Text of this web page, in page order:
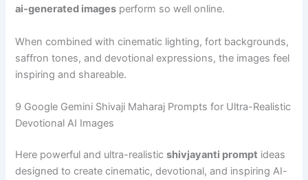
ai-generated images perform so well online.
When combined with cinematic lighting, fort backgrounds,
saffron tones, and devotional expressions, the images feel
inspiring and shareable.
9 Google Gemini Shivaji Maharaj Prompts for Ultra-Realistic
Devotional AI Images
Here powerful and ultra-realisticshivjayanti prompt ideas
designed to create cinematic, devotional, and inspiring AI-